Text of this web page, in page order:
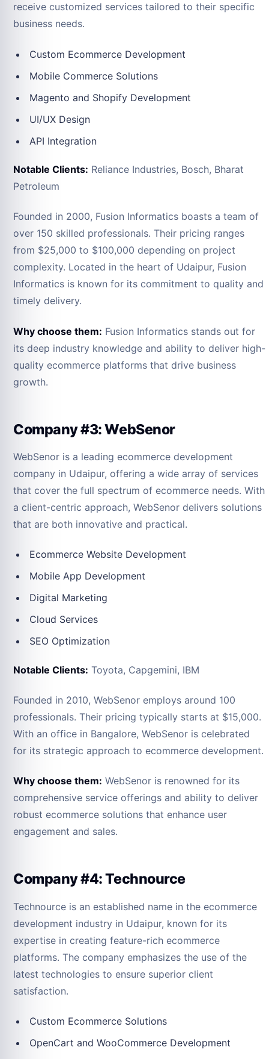
receive customized services tailored to their specific
business needs.
Custom Ecommerce Development
Mobile Commerce Solutions
Magento and Shopify Development
UI/UX Design
API Integration
Notable Clients: Reliance Industries, Bosch, Bharat
Petroleum
Founded in 2000, Fusion Informatics boasts a team of
over 150 skilled professionals. Their pricing ranges
from $25,000 to $100,000 depending on project
complexity. Located in the heart of Udaipur, Fusion
Informatics is known for its commitment to quality and
timely delivery.
Why choose them: Fusion Informatics stands out for
its deep industry knowledge and ability to deliver high-
quality ecommerce platforms that drive business
growth.
Company #3: WebSenor
WebSenor is a leading ecommerce development
company in Udaipur, offering a wide array of services
that cover the full spectrum of ecommerce needs. With
a client-centric approach, WebSenor delivers solutions
that are both innovative and practical.
Ecommerce Website Development
Mobile App Development
Digital Marketing
Cloud Services
SEO Optimization
Notable Clients: Toyota, Capgemini, IBM
Founded in 2010, WebSenor employs around 100
professionals. Their pricing typically starts at $15,000.
With an office in Bangalore, WebSenor is celebrated
for its strategic approach to ecommerce development.
Why choose them: WebSenor is renowned for its
comprehensive service offerings and ability to deliver
robust ecommerce solutions that enhance user
engagement and sales.
Company #4: Technource
Technource is an established name in the ecommerce
development industry in Udaipur, known for its
expertise in creating feature-rich ecommerce
platforms. The company emphasizes the use of the
latest technologies to ensure superior client
satisfaction.
Custom Ecommerce Solutions
OpenCart and WooCommerce Development